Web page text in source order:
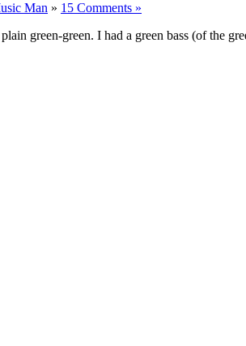
Man » 15 Comments »
green-green. I had a green bass (of the